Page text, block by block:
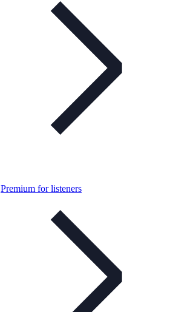
Premium for listeners